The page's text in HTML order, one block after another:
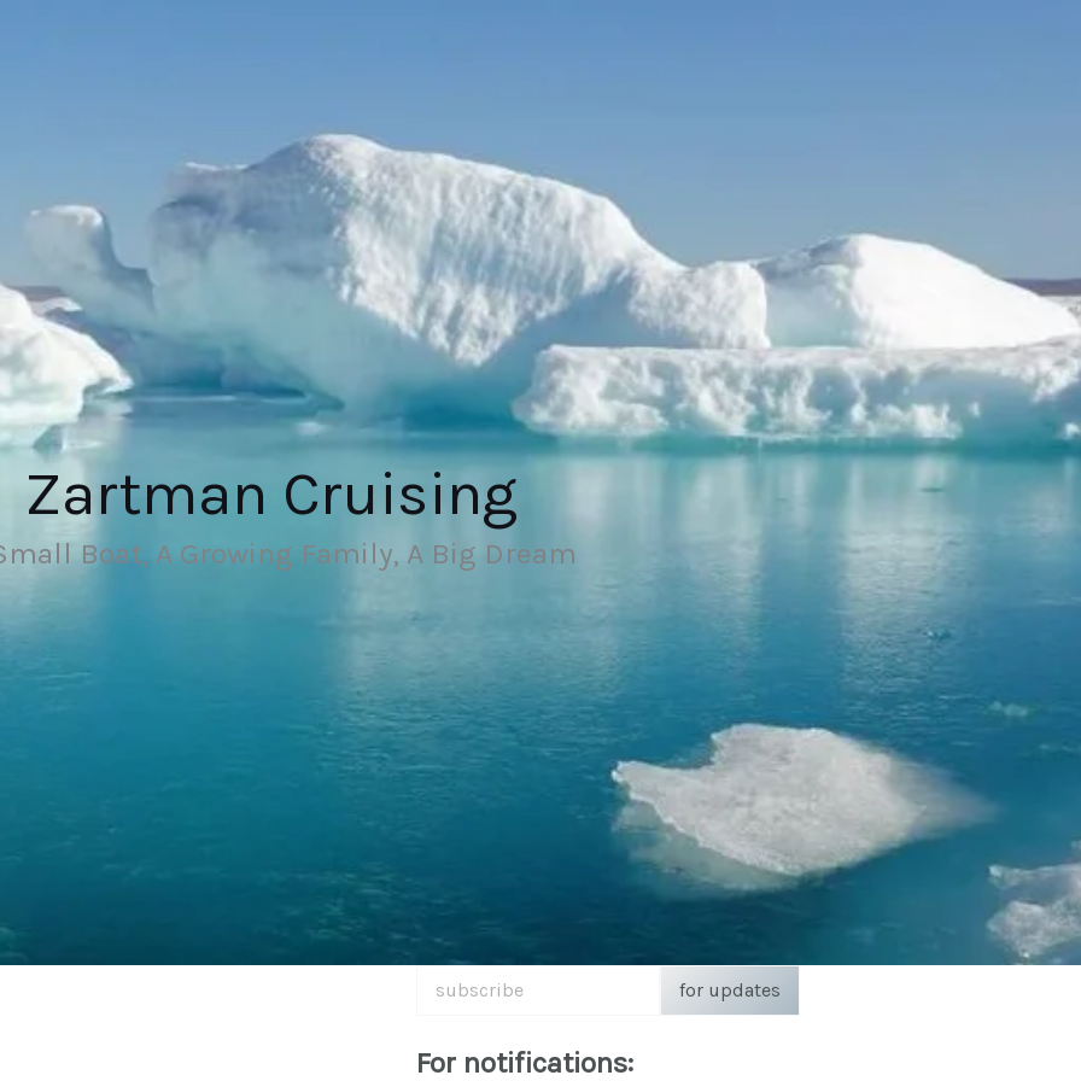
Zartman Cruising
Boat, A Growing Family, A Big Dream
subscribe
for updates
For notifications: